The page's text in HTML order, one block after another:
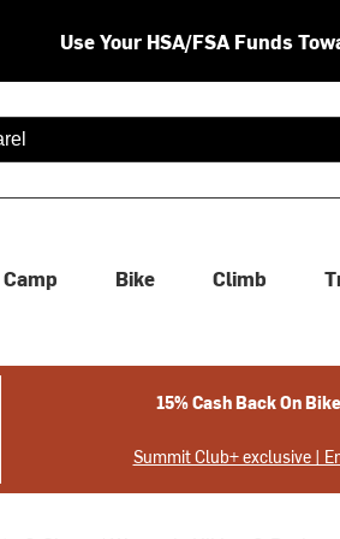
Use Your HSA/FSA Funds
are available use up and down
Camp Bike Climb
15% Cash Back On
Summit Club+ exclusive |